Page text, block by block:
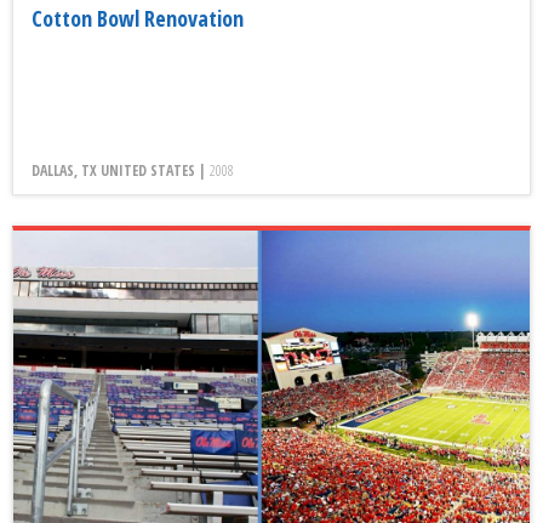
Cotton Bowl Renovation
DALLAS, TX UNITED STATES | 2008